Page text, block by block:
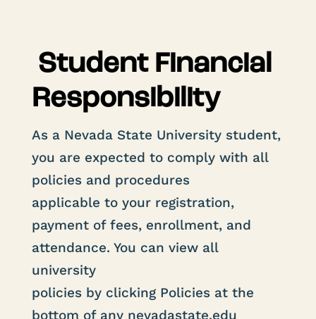
Student Financial
Responsibility
As a Nevada State University student,
you are expected to comply with all
policies and procedures
applicable to your registration,
payment of fees, enrollment, and
attendance. You can view all
university
policies by clicking Policies at the
bottom of any nevadastate.edu